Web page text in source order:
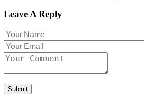
Leave A Reply
Submit